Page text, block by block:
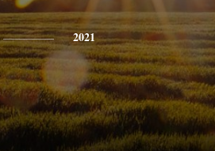
2021